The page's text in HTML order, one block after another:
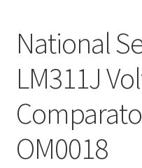
National
LM311J
OM0018